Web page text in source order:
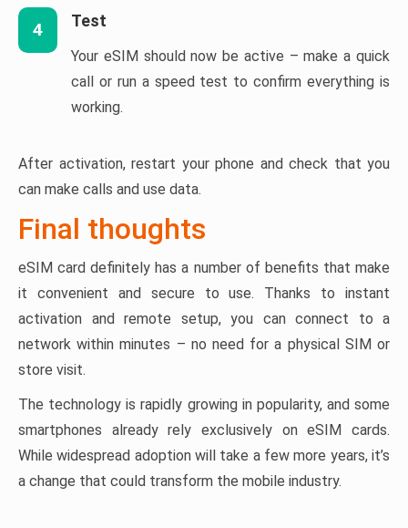
4 Test
Your eSIM should now be active – make a quick
call or run a speed test to confirm everything is
working.
After activation, restart your phone and check that you
can make calls and use data.
Final thoughts
eSIM card definitely has a number of benefits that make
it convenient and secure to use. Thanks to instant
activation and remote setup, you can connect to a
network within minutes – no need for a physical SIM or
store visit.
The technology is rapidly growing in popularity, and some
smartphones already rely exclusively on eSIM cards.
While widespread adoption will take a few more years, it’s
a change that could transform the mobile industry.